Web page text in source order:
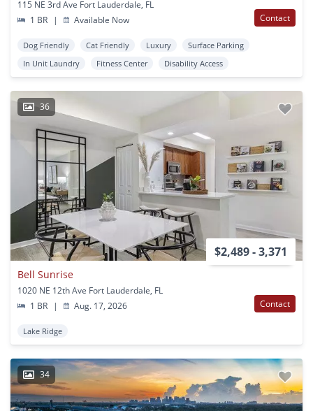
115 NE 3rd Ave Fort Lauderdale, FL
1 BR
| Available Now Contact
Dog Friendly Cat Friendly Luxury
Surface Parking
In Unit Laundry
Fitness Center Disability Access
36
$2,489 - 3,371
Bell Sunrise
1020 NE 12th Ave Fort Lauderdale, FL
1 BR
| Aug. 17, 2026 Contact
Lake Ridge
34